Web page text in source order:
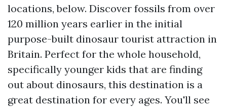
locations, below. Discover fossils from over
120 million years earlier in the initial
purpose-built dinosaur tourist attraction in
Britain. Perfect for the whole household,
specifically younger kids that are finding
out about dinosaurs, this destination is a
great destination for every ages. You'll see